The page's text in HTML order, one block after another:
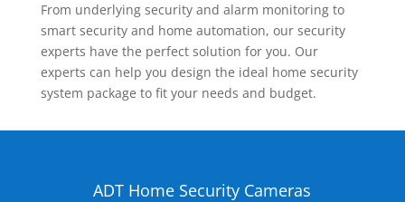
From underlying security and alarm monitoring to
smart security and home automation, our security
experts have the perfect solution for you. Our
experts can help you design the ideal home security
system package to fit your needs and budget.
ADT Home Security Cameras